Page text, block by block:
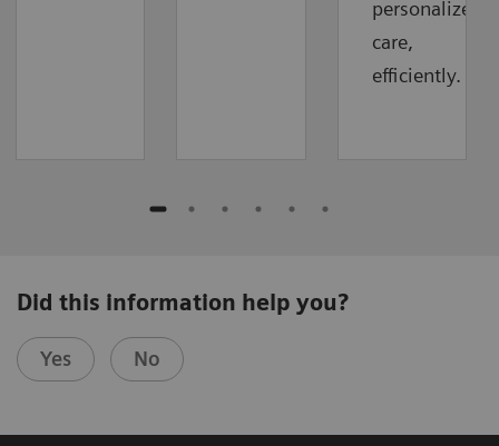
personalized
care,
efficiently.
Did this information help you?
Yes No